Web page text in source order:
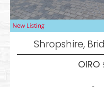
Shropshire,